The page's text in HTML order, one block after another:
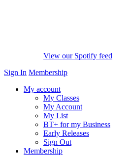
View our Spotify feed
Sign In Membership
My account
My Classes
My Account
My List
BT+ for my Business
Early Releases
Sign Out
Membership